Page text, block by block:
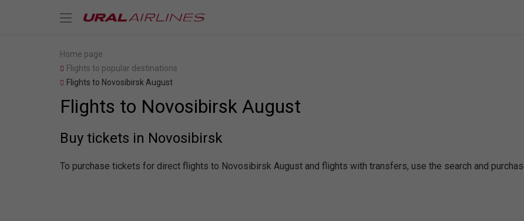
Home page
Flights to popular destinations
Flights to Novosibirsk August
Flights to Novosibirsk August
Buy tickets in Novosibirsk
To purchase tickets for direct flights to Novosibirsk August and flights with transfers, use the search and